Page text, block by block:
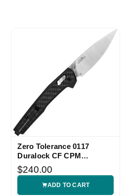
Zero Tolerance 0117
Duralock CF CPM
MagnaCut Folding Knife
$240.00
ADD TO CART